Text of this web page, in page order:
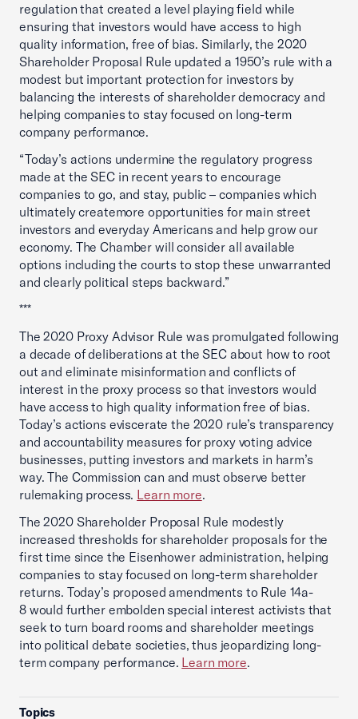
regulation that created a level playing field while
ensuring that investors would have access to high
quality information, free of bias. Similarly, the 2020
Shareholder Proposal Rule updated a 1950’s rule with a
modest but important protection for investors by
balancing the interests of shareholder democracy and
helping companies to stay focused on long-term
company performance.
“Today’s actions undermine the regulatory progress
made at the SEC in recent years to encourage
companies to go, and stay, public ­– companies which
ultimately createmore opportunities for main street
investors and everyday Americans and help grow our
economy. The Chamber will consider all available
options including the courts to stop these unwarranted
and clearly political steps backward.”
***
The 2020 Proxy Advisor Rule was promulgated following
a decade of deliberations at the SEC about how to root
out and eliminate misinformation and conflicts of
interest in the proxy process so that investors would
have access to high quality information free of bias.
Today’s actions eviscerate the 2020 rule’s transparency
and accountability measures for proxy voting advice
businesses, putting investors and markets in harm’s
way. The Commission can and must observe better
rulemaking process. Learn more.
The 2020 Shareholder Proposal Rule modestly
increased thresholds for shareholder proposals for the
first time since the Eisenhower administration, helping
companies to stay focused on long-term shareholder
returns. Today’s proposed amendments to Rule 14a-
8 would further embolden special interest activists that
seek to turn board rooms and shareholder meetings
into political debate societies, thus jeopardizing long-
term company performance. Learn more.
Topics